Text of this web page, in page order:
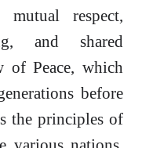
respect,
and shared
of Peace, which
before
the principles of